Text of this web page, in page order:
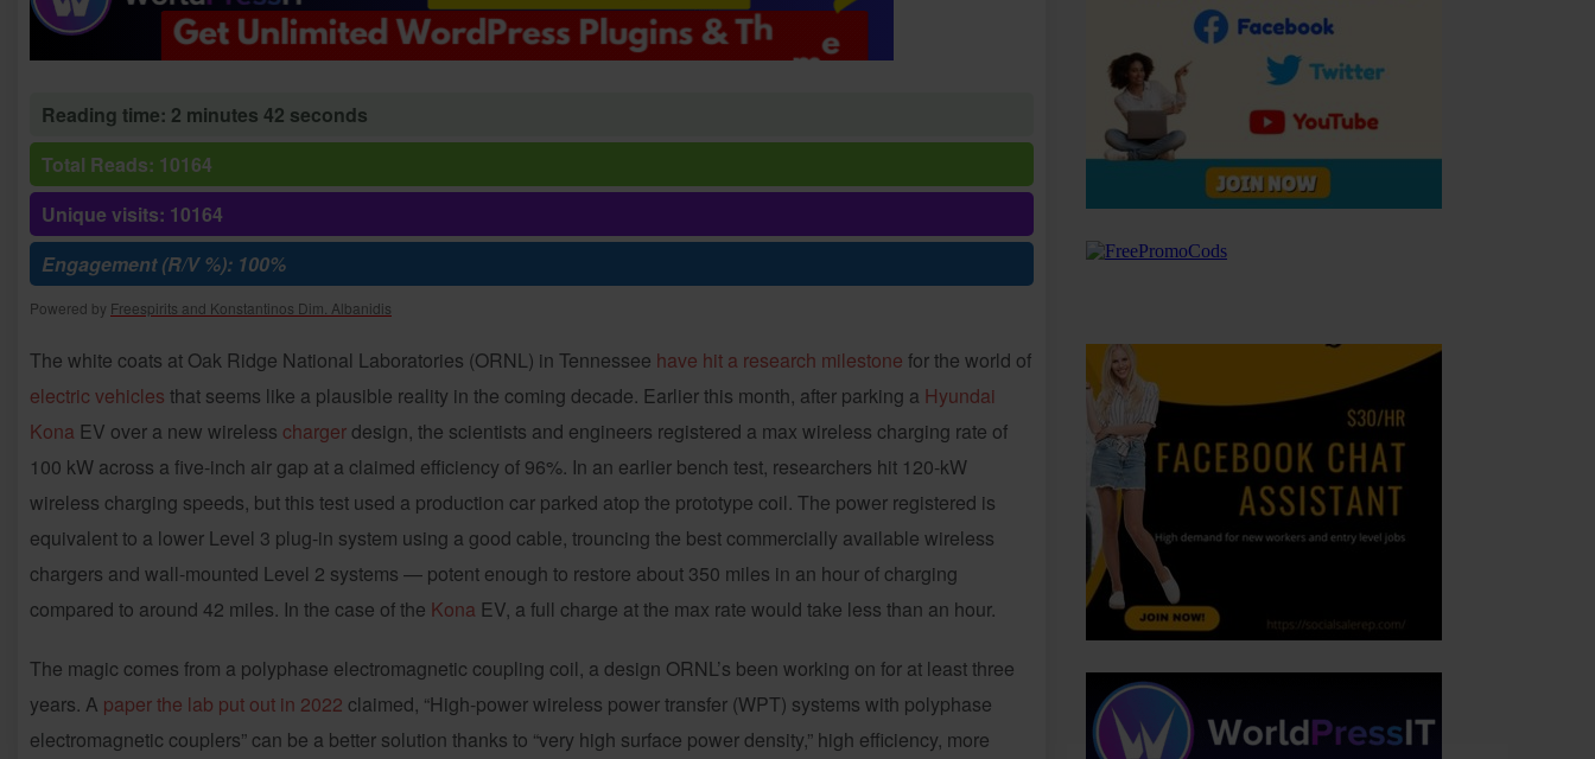
Reading time: 2 minutes 42 seconds
Total Reads: 10164
Unique visits: 10164
Engagement (R/V %): 100%
Powered by Freespirits and Konstantinos Dim. Albanidis
The white coats at Oak Ridge National Laboratories (ORNL) in Tennessee have hit a research milestone for the world of
electric vehicles that seems like a plausible reality in the coming decade. Earlier this month, after parking a Hyundai
Kona EV over a new wireless chargerdesign, the scientists and engineers registered a max wireless charging rate of
100 kW across a five-inch air gap at a claimed efficiency of 96%. In an earlier bench test, researchers hit 120-kW
wireless charging speeds, but this test used a production car parked atop the prototype coil. The power registered is
equivalent to a lower Level 3 plug-in system using a good cable, trouncing the best commercially available wireless
chargers and wall-mounted Level 2 systems — potent enough to restore about 350 miles in an hour of charging
compared to around 42 miles. In the case of the Kona EV, a full charge at the max rate would take less than an hour.
The magic comes from a polyphase electromagnetic coupling coil, a design ORNL’s been working on for at least three
years. A paper the lab put out in 2022 claimed, “High-power wireless power transfer (WPT) systems with polyphase
electromagnetic couplers” can be a better solution thanks to “very high surface power density,” high efficiency, more